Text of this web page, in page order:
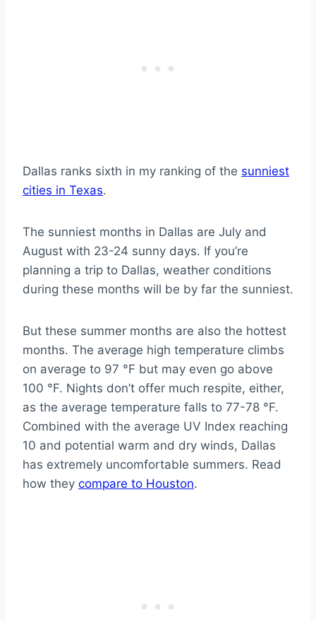
Dallas ranks sixth in my ranking of the sunniest
cities in Texas.
The sunniest months in Dallas are July and
August with 23-24 sunny days. If you’re
planning a trip to Dallas, weather conditions
during these months will be by far the sunniest.
But these summer months are also the hottest
months. The average high temperature climbs
on average to 97 °F but may even go above
100 °F. Nights don’t offer much respite, either,
as the average temperature falls to 77-78 °F.
Combined with the average UV Index reaching
10 and potential warm and dry winds, Dallas
has extremely uncomfortable summers. Read
how they compare to Houston.